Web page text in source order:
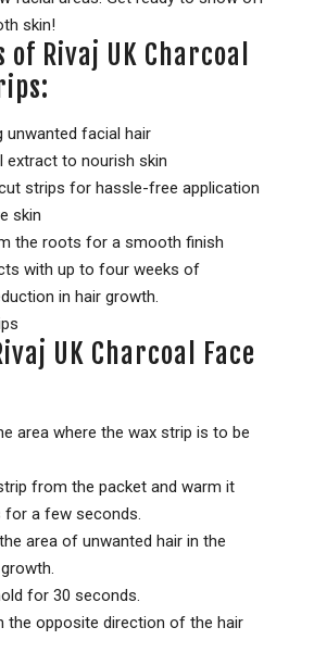
skin!
of Rivaj UK Charcoal
unwanted facial hair
extract to nourish skin
strips for hassle-free application
skin
the roots for a smooth finish
with up to four weeks of
in hair growth.
UK Charcoal Face
area where the wax strip is to be
from the packet and warm it
for a few seconds.
area of unwanted hair in the
for 30 seconds.
the opposite direction of the hair